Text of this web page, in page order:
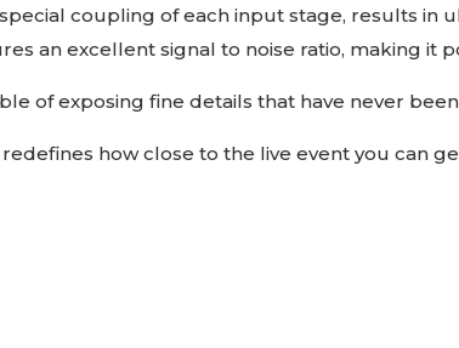
coupling of each input stage, results
an excellent signal to noise ratio, making it
of exposing fine details that have never
how close to the live event you can